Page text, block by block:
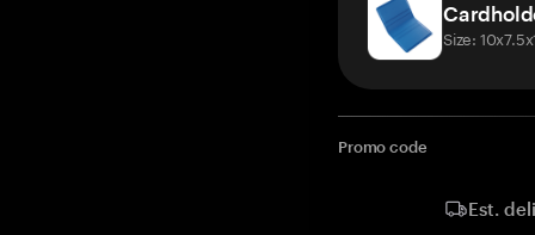
Size:
Promo code
Est.